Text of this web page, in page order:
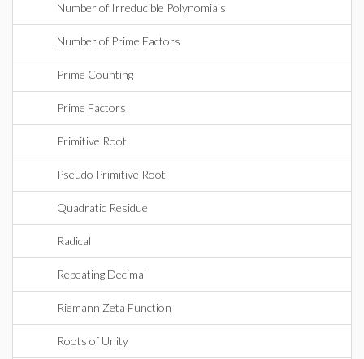
Number of Irreducible Polynomials
Number of Prime Factors
Prime Counting
Prime Factors
Primitive Root
Pseudo Primitive Root
Quadratic Residue
Radical
Repeating Decimal
Riemann Zeta Function
Roots of Unity